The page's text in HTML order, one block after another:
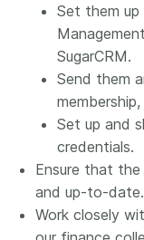
Set them up
SugarCRM.
Send them
Set up and
credentials.
Ensure that
and up-to-date.
Work closely